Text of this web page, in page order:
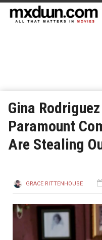
Gina
Paramount
Are Stealing
GRACE RITTENHOUSE